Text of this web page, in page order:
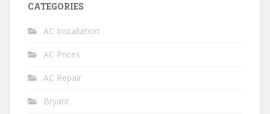
CATEGORIES
AC Installation
AC Prices
AC Repair
Bryant